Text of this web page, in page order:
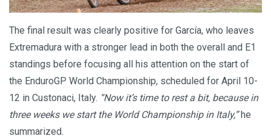
The final result was clearly positive for García, who leaves
Extremadura with a stronger lead in both the overall and E1
standings before focusing all his attention on the start of
the EnduroGP World Championship, scheduled for April 10-
12 in Custonaci, Italy. “Now it’s time to rest a bit, because in
three weeks we start the World Championship in Italy,”he
summarized.